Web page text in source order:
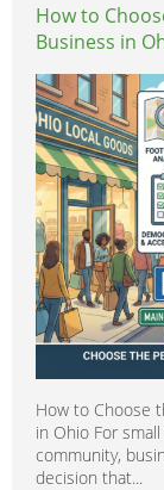
How to
Business in
How to Choose
in Ohio For
community,
decision that...